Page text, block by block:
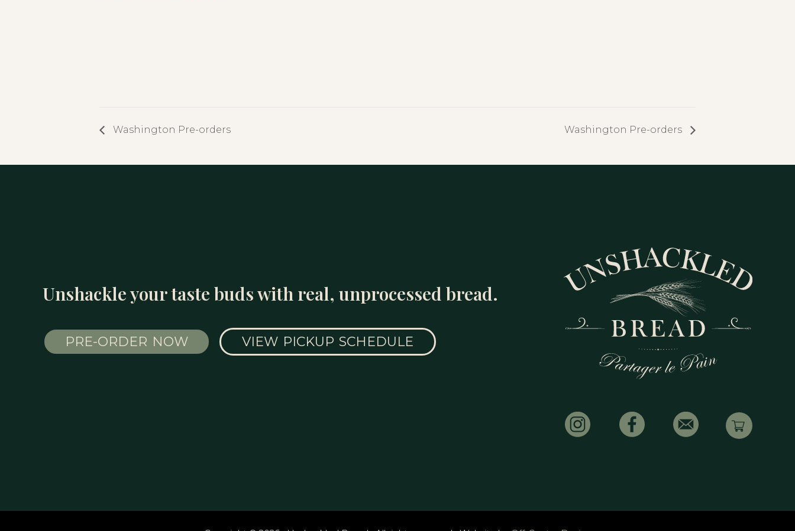
Washington Pre-orders Washington Pre-orders
Unshackle your taste buds with real, unprocessed bread.
PRE-ORDER NOW VIEW PICKUP SCHEDULE